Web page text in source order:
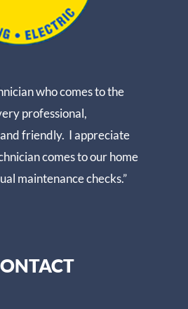
who comes to the
professional,
friendly. I appreciate
comes to our home
maintenance checks.”